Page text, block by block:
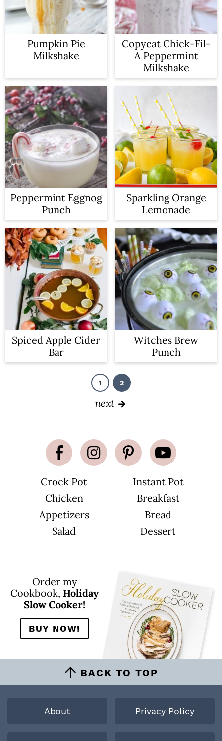
Pumpkin Pie
Milkshake
Copycat Chick-Fil-
A Peppermint
Milkshake
Peppermint Eggnog
Punch
Sparkling Orange
Lemonade
Spiced Apple Cider
Bar
Witches Brew
Punch
P
a
g
e
1
P
a
g
e
2
next
Crock Pot
Instant Pot
Chicken
Breakfast
Appetizers
Bread
Salad
Dessert
Order my
Cookbook, Holiday
Slow Cooker!
BUY NOW!
BACK TO TOP
About Privacy Policy